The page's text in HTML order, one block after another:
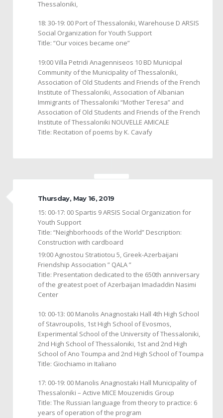
Thessaloniki,
18: 30-19: 00 Port of Thessaloniki, Warehouse D ARSIS
Social Organization for Youth Support
Title: “Our voices became one”
19:00 Villa Petridi Anagenniseos 10 BD Municipal
Community of the Municipality of Thessaloniki,
Association of Old Students and Friends of the French
Institute of Thessaloniki, Association of Albanian
Immigrants of Thessaloniki “Mother Teresa” and
Association of Old Students and Friends of the French
Institute of Thessaloniki NOUVELLE AMICALE
Title: Recitation of poems by K. Cavafy
Thursday, May 16, 2019
15: 00-17: 00 Spartis 9 ARSIS Social Organization for
Youth Support
Title: “Neighborhoods of the World” Description:
Construction with cardboard
19:00 Agnostou Stratiotou 5, Greek-Azerbaijani
Friendship Association ” QALA ”
Title: Presentation dedicated to the 650th anniversary
of the greatest poet of Azerbaijan Imadaddin Nasimi
Center
10: 00-13: 00 Manolis Anagnostaki Hall 4th High School
of Stavroupolis, 1st High School of Evosmos,
Experimental School of the University of Thessaloniki,
2nd High School of Thessaloniki, 1st and 2nd High
School of Ano Toumpa and 2nd High School of Toumpa
Title: Giochiamo in Italiano
17: 00-19: 00 Manolis Anagnostaki Hall Municipality of
Thessaloniki – Active MICE Mouzenidis Group
Title: The Russian language from theory to practice: 6
years of operation of the program